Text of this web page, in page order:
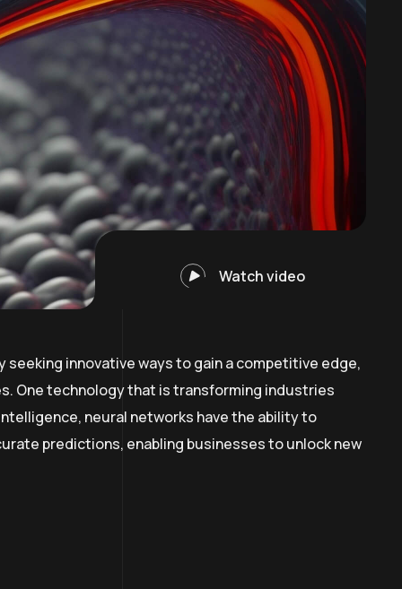
Watch video
innovative ways to gain a competitive edge,
One technology that is transforming industries
neural networks have the ability to
predictions, enabling businesses to unlock new